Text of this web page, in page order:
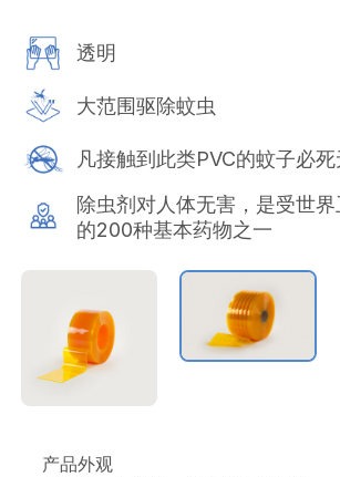
透明
大范围驱除蚊虫
凡接触到此类PVC的蚊子必死
除虫剂对人体无害，是受世
的200种基本药物之一
产品外观